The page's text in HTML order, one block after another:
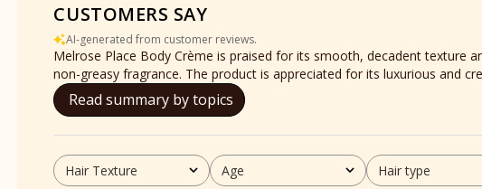
CUSTOMERS SAY
AI-generated from customer reviews.
Melrose Place Body Crème is praised for its smooth, decadent texture
non-greasy fragrance. The product is appreciated for its luxurious and
Read summary by topics
Hair Texture
All Age
All Hair type
All